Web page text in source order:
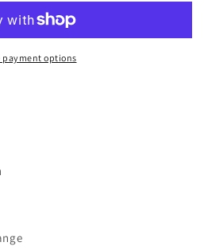
payment options